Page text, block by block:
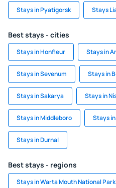
Stays in Pyatigorsk Stays
Best stays - cities
Stays in Honfleur Stays in
Stays in Sevenum Stays in
Stays in Sakarya Stays in
Stays in Middleboro Stays
Stays in Durnal
Best stays - regions
Stays in Warta Mouth National Park